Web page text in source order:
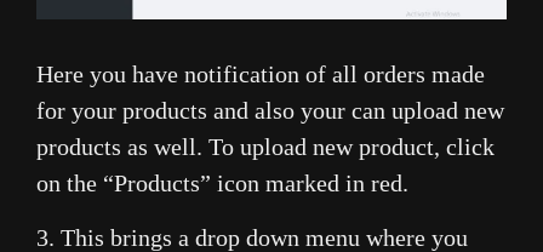
Here you have notification of all orders made
for your products and also your can upload new
products as well. To upload new product, click
on the “Products” icon marked in red.
3. This brings a drop down menu where you